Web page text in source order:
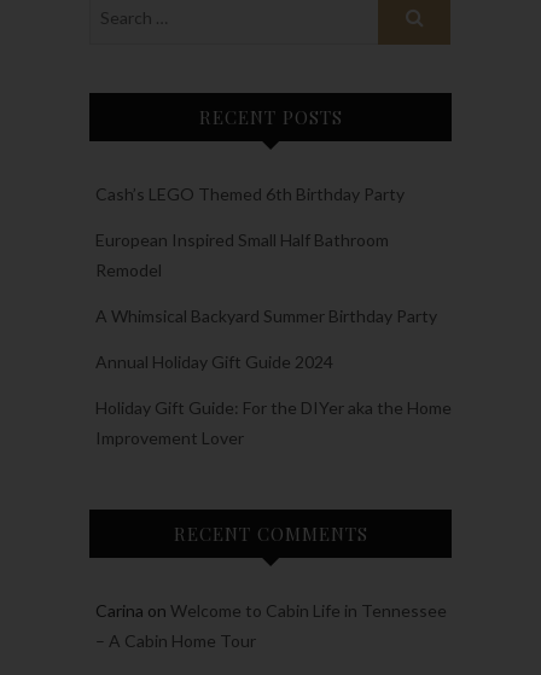
RECENT POSTS
Cash’s LEGO Themed 6th Birthday Party
European Inspired Small Half Bathroom
Remodel
A Whimsical Backyard Summer Birthday Party
Annual Holiday Gift Guide 2024
Holiday Gift Guide: For the DIYer aka the Home
Improvement Lover
RECENT COMMENTS
Carina on Welcome to Cabin Life in Tennessee
– A Cabin Home Tour